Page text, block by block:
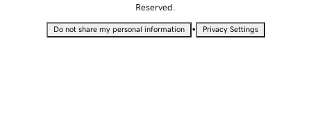
Reserved.
Do not share my personal information • Privacy Settings